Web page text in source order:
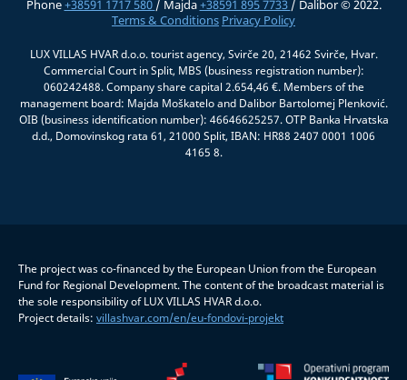
Phone+38591 1717 580 / Majda+38591 895 7733 / Dalibor © 2022.
Terms & Conditions Privacy Policy
LUX VILLAS HVAR d.o.o. tourist agency, Svirče 20, 21462 Svirče, Hvar.
Commercial Court in Split, MBS (business registration number):
060242488. Company share capital 2.654,46 €. Members of the
management board: Majda Moškatelo and Dalibor Bartolomej Plenković.
OIB (business identification number): 46646625257. OTP Banka Hrvatska
d.d., Domovinskog rata 61, 21000 Split, IBAN: HR88 2407 0001 1006
4165 8.
The project was co-financed by the European Union from the European
Fund for Regional Development. The content of the broadcast material is
the sole responsibility of LUX VILLAS HVAR d.o.o.
Project details: villashvar.com/en/eu-fondovi-projekt